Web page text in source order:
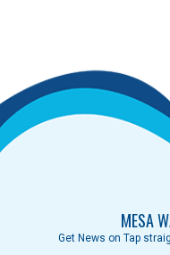
MESA
Get News on Tap